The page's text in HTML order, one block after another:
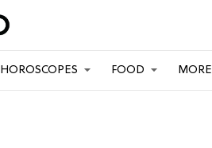
HOROSCOPES FOOD MORE